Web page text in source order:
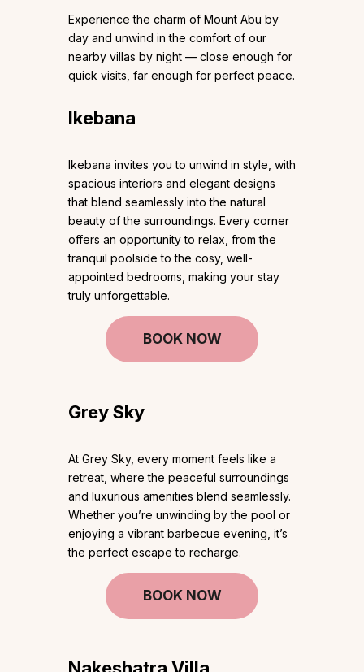
Experience the charm of Mount Abu by
day and unwind in the comfort of our
nearby villas by night — close enough for
quick visits, far enough for perfect peace.
Ikebana
Ikebana invites you to unwind in style, with
spacious interiors and elegant designs
that blend seamlessly into the natural
beauty of the surroundings. Every corner
offers an opportunity to relax, from the
tranquil poolside to the cosy, well-
appointed bedrooms, making your stay
truly unforgettable.
BOOK NOW
Grey Sky
At Grey Sky, every moment feels like a
retreat, where the peaceful surroundings
and luxurious amenities blend seamlessly.
Whether you’re unwinding by the pool or
enjoying a vibrant barbecue evening, it’s
the perfect escape to recharge.
BOOK NOW